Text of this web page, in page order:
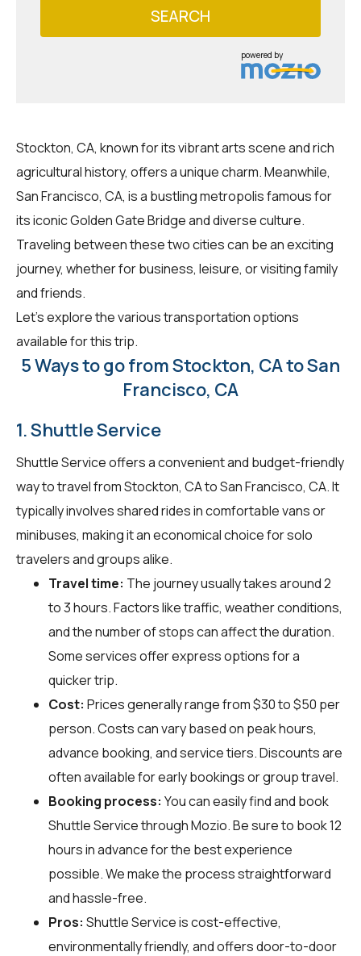
SEARCH
powered by
Stockton, CA, known for its vibrant arts scene and rich
agricultural history, offers a unique charm. Meanwhile,
San Francisco, CA, is a bustling metropolis famous for
its iconic Golden Gate Bridge and diverse culture.
Traveling between these two cities can be an exciting
journey, whether for business, leisure, or visiting family
and friends.
Let's explore the various transportation options
available for this trip.
5 Ways to go from Stockton, CA to San
Francisco, CA
1. Shuttle Service
Shuttle Service offers a convenient and budget-friendly
way to travel from Stockton, CA to San Francisco, CA. It
typically involves shared rides in comfortable vans or
minibuses, making it an economical choice for solo
travelers and groups alike.
Travel time: The journey usually takes around 2
to 3 hours. Factors like traffic, weather conditions,
and the number of stops can affect the duration.
Some services offer express options for a
quicker trip.
Cost: Prices generally range from $30 to $50 per
person. Costs can vary based on peak hours,
advance booking, and service tiers. Discounts are
often available for early bookings or group travel.
Booking process: You can easily find and book
Shuttle Service throughMozio. Be sure to book 12
hours in advance for the best experience
possible. We make the process straightforward
and hassle-free.
Pros: Shuttle Service is cost-effective,
environmentally friendly, and offers door-to-door